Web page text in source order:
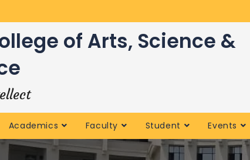
of Arts, Science &
Academics Faculty Student Events